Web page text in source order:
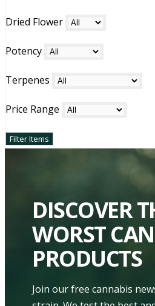
Dried Flower
Potency
Terpenes
Price Range
DISCOVER
WORST
PRODUCTS
Join our free cannabis